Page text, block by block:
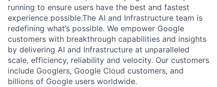
running to ensure users have the best and fastest
experience possible.The AI and Infrastructure team is
redefining what’s possible. We empower Google
customers with breakthrough capabilities and insights
by delivering AI and Infrastructure at unparalleled
scale, efficiency, reliability and velocity. Our customers
include Googlers, Google Cloud customers, and
billions of Google users worldwide.